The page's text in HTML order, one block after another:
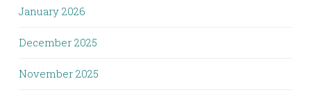
January 2026
December 2025
November 2025